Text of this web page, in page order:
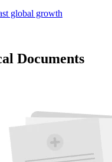
global growth
Documents